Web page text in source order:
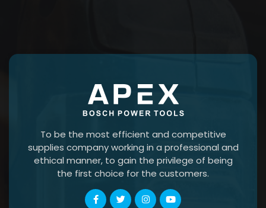
To be the most efficient and competitive
supplies company working in a professional and
ethical manner, to gain the privilege of being
the first choice for the customers.